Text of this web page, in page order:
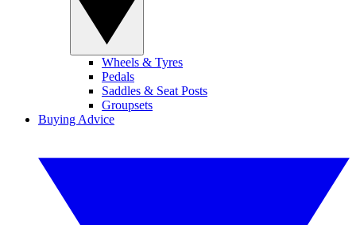
Wheels & Tyres
Pedals
Saddles & Seat Posts
Groupsets
Buying Advice